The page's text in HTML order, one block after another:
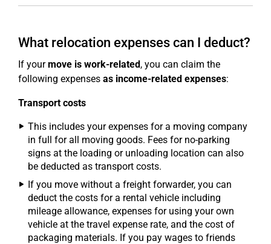
What relocation expenses can I deduct?
If yourmove is work-related, you can claim the
following expenses as income-related expenses:
Transport costs
This includes your expenses for a moving company
in full for all moving goods. Fees for no-parking
signs at the loading or unloading location can also
be deducted as transport costs.
If you move without a freight forwarder, you can
deduct the costs for a rental vehicle including
mileage allowance, expenses for using your own
vehicle at the travel expense rate, and the cost of
packaging materials. If you pay wages to friends